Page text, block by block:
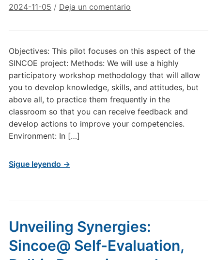
2024-11-05 / Deja un comentario
Objectives: This pilot focuses on this aspect of the
SINCOE project: Methods: We will use a highly
participatory workshop methodology that will allow
you to develop knowledge, skills, and attitudes, but
above all, to practice them frequently in the
classroom so that you can receive feedback and
develop actions to improve your competencies.
Environment: In […]
Sigue leyendo →
Unveiling Synergies:
Sincoe@ Self-Evaluation,